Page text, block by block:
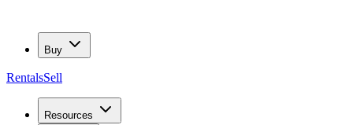
Buy
RentalsSell
Resources